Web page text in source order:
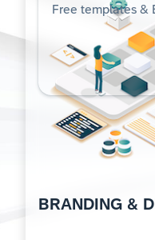
Free templates &
BRAND­ING &